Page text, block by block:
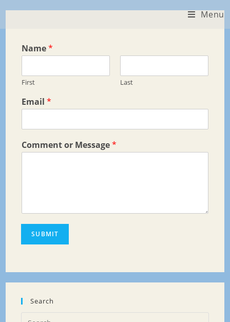
content
Menu
Name*
First Last
Email*
Comment or Message*
SUBMIT
Search